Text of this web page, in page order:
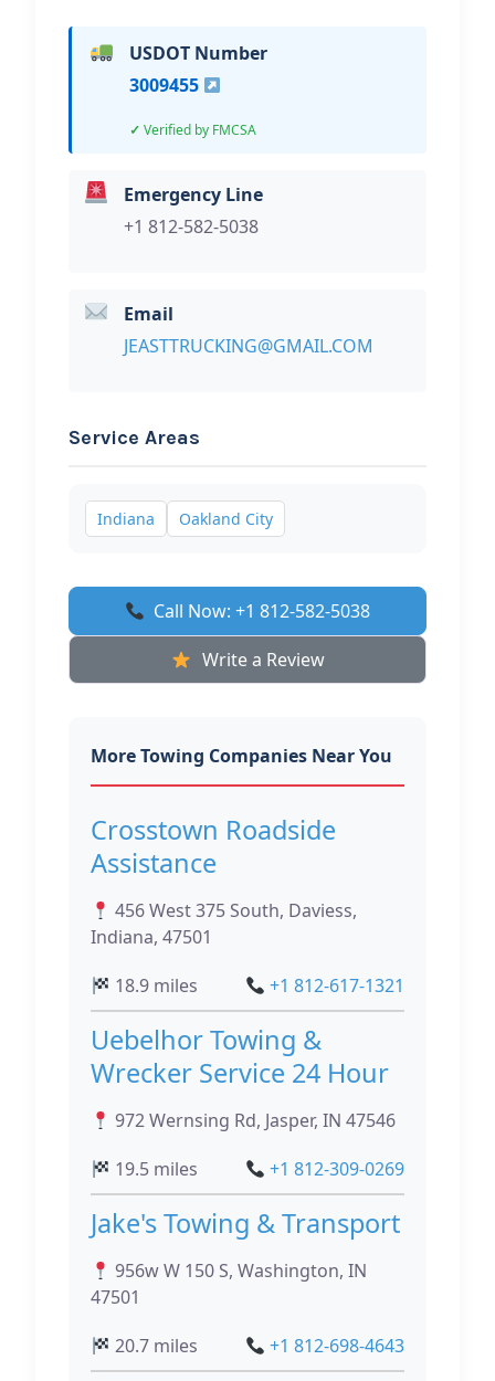
USDOT Number
3009455
Verified by FMCSA
Emergency Line
+1 812-582-5038
Email
JEASTTRUCKING@GMAIL.COM
Service Areas
Indiana Oakland City
Call Now: +1 812-582-5038
Write a Review
More Towing Companies Near You
Crosstown Roadside
Assistance
456 West 375 South, Daviess,
Indiana, 47501
18.9 miles
+1 812-617-1321
Uebelhor Towing &
Wrecker Service 24 Hour
972 Wernsing Rd, Jasper, IN 47546
19.5 miles
+1 812-309-0269
Jake's Towing & Transport
956w W 150 S, Washington, IN
47501
20.7 miles
+1 812-698-4643